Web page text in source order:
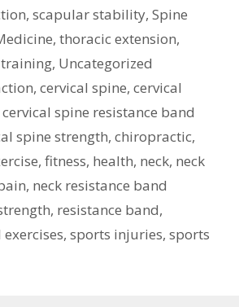
, scapular stability, Spine
, thoracic extension,
training, Uncategorized
,cervical spine,cervical
cervical spine resistance band
spine strength, chiropractic,
, fitness, health, neck, neck
, neck resistance band
, resistance band,
, sports injuries, sports